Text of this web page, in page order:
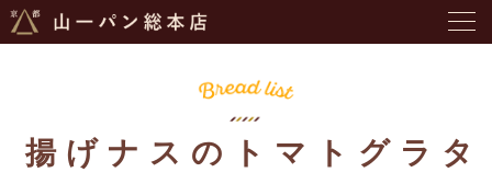
揚げナスのトマトグラタ